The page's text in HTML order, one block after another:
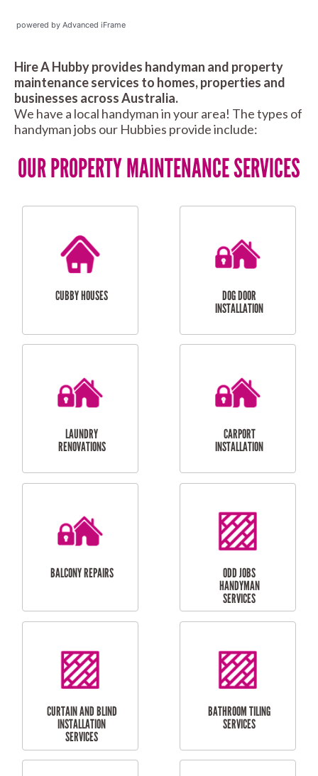
powered by Advanced iFrame
Hire A Hubby provides handyman and property
maintenance services to homes, properties and
businesses across Australia.
We have a local handyman in your area! The types of
handyman jobs our Hubbies provide include:
OUR PROPERTY MAINTENANCE SERVICES
CUBBY HOUSES
DOG DOOR
INSTALLATION
LAUNDRY
RENOVATIONS
CARPORT
INSTALLATION